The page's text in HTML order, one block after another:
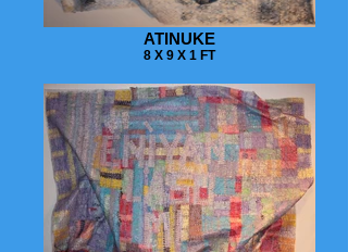
ATINUKE
8 X 9 X 1 FT